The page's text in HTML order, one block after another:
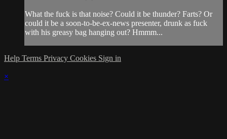
What the fuck is that noise? Could it be thunder? Farts? Or
could it be a soon-to-be-ex-news presenter, drunk as fuck
with his greasy bag hanging out? Hmmm...
Help Terms Privacy Cookies Sign in
×